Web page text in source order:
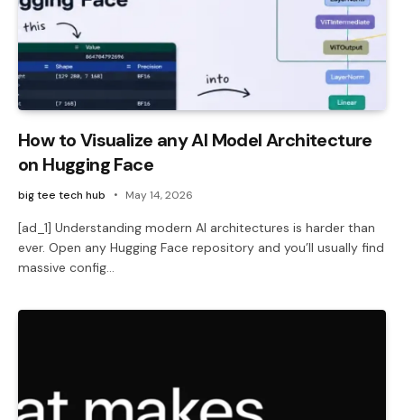
How to Visualize any AI Model Architecture
on Hugging Face
big tee tech hub May 14, 2026
[ad_1] Understanding modern AI architectures is harder than
ever. Open any Hugging Face repository and you’ll usually find
massive config…